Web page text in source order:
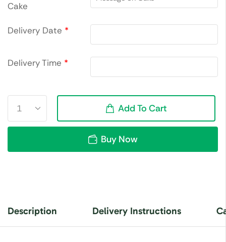
Cake
Delivery Date *
Delivery Time *
Add To Cart
Buy Now
Description Delivery Instructions